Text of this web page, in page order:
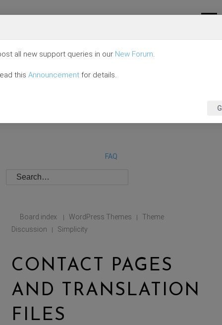
FAQ
Board index | WordPress Themes |
Theme
Discussion
| Simplicity
CONTACT PAGES
AND TRANSLATION
FILES
all new support queries in our New Forum.
this Announcement for details.